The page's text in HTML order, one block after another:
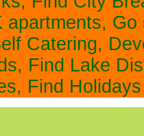
apartments, Go
Catering,
, Find Lake
, Find